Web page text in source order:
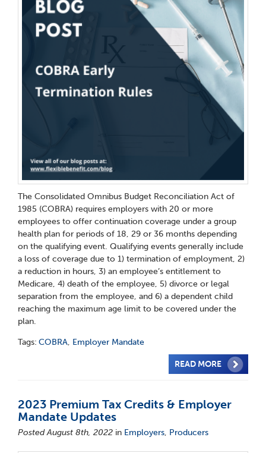
The Consolidated Omnibus Budget Reconciliation Act of
1985 (COBRA) requires employers with 20 or more
employees to offer continuation coverage under a group
health plan for periods of 18, 29 or 36 months depending
on the qualifying event. Qualifying events generally include
a loss of coverage due to 1) termination of employment, 2)
a reduction in hours, 3) an employee’s entitlement to
Medicare, 4) death of the employee, 5) divorce or legal
separation from the employee, and 6) a dependent child
reaching the maximum age limit to be covered under the
plan.
Tags: COBRA, Employer Mandate
READ MORE
2023 Premium Tax Credits & Employer
Mandate Updates
Posted August 8th, 2022 in Employers, Producers